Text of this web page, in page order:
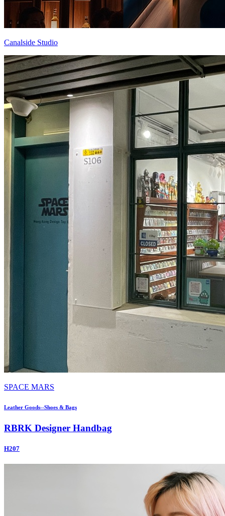
Canalside Studio
SPACE MARS
Leather Goods--Shoes & Bags
RBRK Designer Handbag
H207